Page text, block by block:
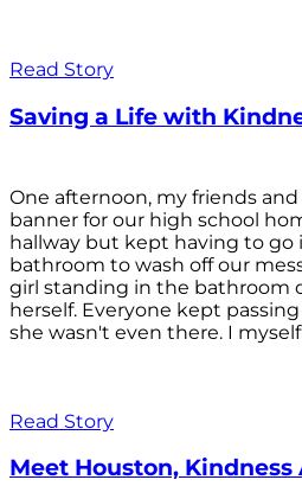
Read Story
Saving a Life with
One afternoon, my friends
banner for our high school
hallway but kept having to go
bathroom to wash off our
girl standing in the bathroom
herself. Everyone kept
she wasn't even there. I
Read Story
Meet Houston, Kindness